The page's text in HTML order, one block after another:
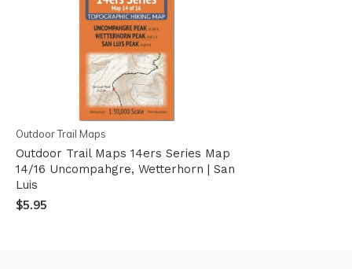
Outdoor Trail Maps
Outdoor Trail Maps 14ers Series Map
14/16 Uncompahgre, Wetterhorn | San
Luis
$5.95